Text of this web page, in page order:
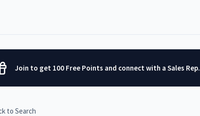
Join to get 100 Free Points and connect with a Sales Rep.
to Search